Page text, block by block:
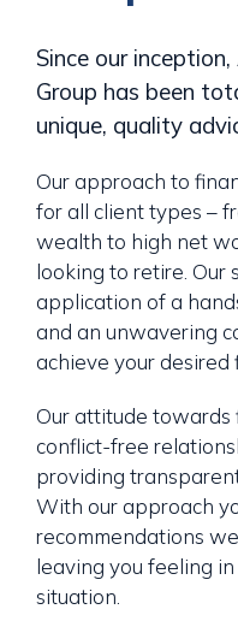
Since our
Group has been
unique, quality
Our approach to
for all client types –
wealth to high net
looking to retire. Our
application of a
and an unwavering
achieve your desired
Our attitude towards
conflict-free
providing
With our approach
recommendations
leaving you feeling
situation.